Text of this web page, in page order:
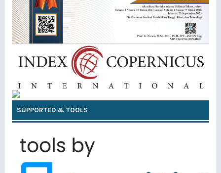
SUPPORTED & TOOLS